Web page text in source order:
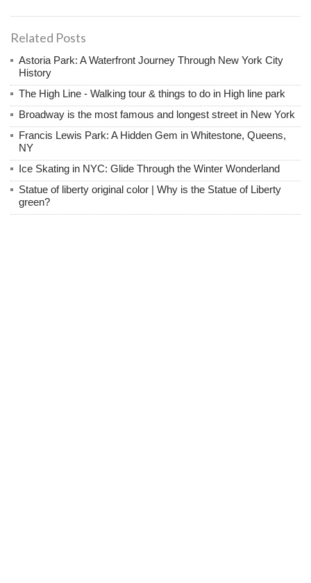
Related Posts
Astoria Park: A Waterfront Journey Through New York City
History
The High Line - Walking tour & things to do in High line park
Broadway is the most famous and longest street in New York
Francis Lewis Park: A Hidden Gem in Whitestone, Queens,
NY
Ice Skating in NYC: Glide Through the Winter Wonderland
Statue of liberty original color | Why is the Statue of Liberty
green?